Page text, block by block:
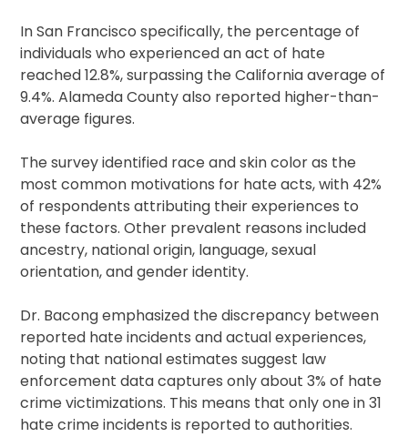
In San Francisco specifically, the percentage of
individuals who experienced an act of hate
reached 12.8%, surpassing the California average of
9.4%. Alameda County also reported higher-than-
average figures.
The survey identified race and skin color as the
most common motivations for hate acts, with 42%
of respondents attributing their experiences to
these factors. Other prevalent reasons included
ancestry, national origin, language, sexual
orientation, and gender identity.
Dr. Bacong emphasized the discrepancy between
reported hate incidents and actual experiences,
noting that national estimates suggest law
enforcement data captures only about 3% of hate
crime victimizations. This means that only one in 31
hate crime incidents is reported to authorities.